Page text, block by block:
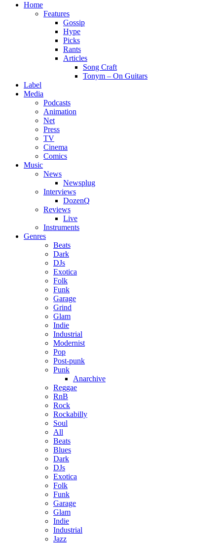
Home
Features
Gossip
Hype
Picks
Rants
Articles
Song Craft
Tonym – On Guitars
Label
Media
Podcasts
Animation
Net
Press
TV
Cinema
Comics
Music
News
Newsplug
Interviews
DozenQ
Reviews
Live
Instruments
Genres
Beats
Dark
DJs
Exotica
Folk
Funk
Garage
Grind
Glam
Indie
Industrial
Modernist
Pop
Post-punk
Punk
Anarchive
Reggae
RnB
Rock
Rockabilly
Soul
All
Beats
Blues
Dark
DJs
Exotica
Folk
Funk
Garage
Glam
Indie
Industrial
Jazz